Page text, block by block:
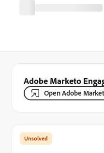
Adobe Marketo
Open Adobe